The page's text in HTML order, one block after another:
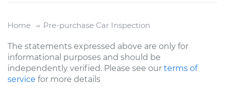
Home Pre-purchase Car Inspection
The statements expressed above are only for
informational purposes and should be
independently verified. Please see our terms of
service for more details